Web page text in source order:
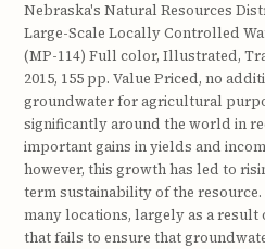
Nebraska's Natural Resources
Large-Scale Locally Controlled
(MP-114) Full color, Illustrated,
2015, 155 pp. Value Priced, no
groundwater for agricultural
significantly around the world in
important gains in yields and
however, this growth has led to
term sustainability of the
many locations, largely as a result
that fails to ensure that